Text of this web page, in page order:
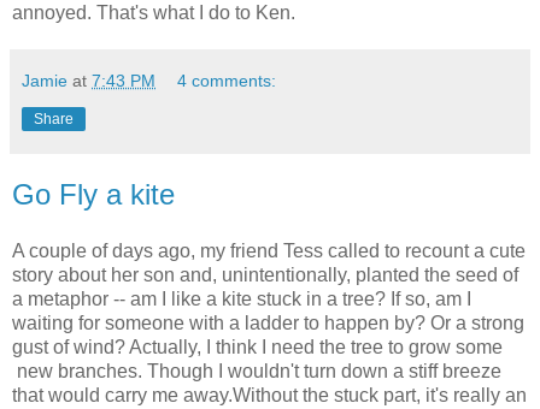
annoyed. That's what I do to Ken.
Jamie at 7:43 PM 4 comments:
Share
Go Fly a kite
A couple of days ago, my friend Tess called to recount a cute
story about her son and, unintentionally, planted the seed of
a metaphor -- am I like a kite stuck in a tree? If so, am I
waiting for someone with a ladder to happen by? Or a strong
gust of wind? Actually, I think I need the tree to grow some
new branches. Though I wouldn't turn down a stiff breeze
that would carry me away.Without the stuck part, it's really an